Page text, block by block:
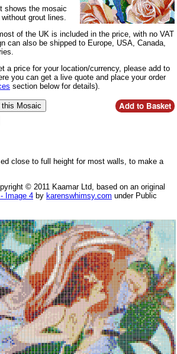
shows the mosaic
grout lines.
of the UK is included in the price, with no VAT
can also be shipped to Europe, USA, Canada,
a price for your location/currency, please add to
you can get a live quote and place your order
section below for details).
close to full height for most walls, to make a
© 2011 Kaamar Ltd, based on an original
Image 4 by karenswhimsy.com under Public